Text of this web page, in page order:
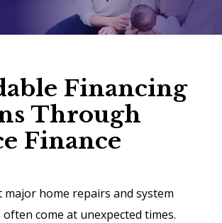
Financing
Through
Finance
major home repairs and system
come at unexpected times.